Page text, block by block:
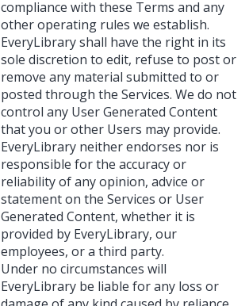
compliance with these Terms and any
other operating rules we establish.
EveryLibrary shall have the right in its
sole discretion to edit, refuse to post or
remove any material submitted to or
posted through the Services. We do not
control any User Generated Content
that you or other Users may provide.
EveryLibrary neither endorses nor is
responsible for the accuracy or
reliability of any opinion, advice or
statement on the Services or User
Generated Content, whether it is
provided by EveryLibrary, our
employees, or a third party.
Under no circumstances will
EveryLibrary be liable for any loss or